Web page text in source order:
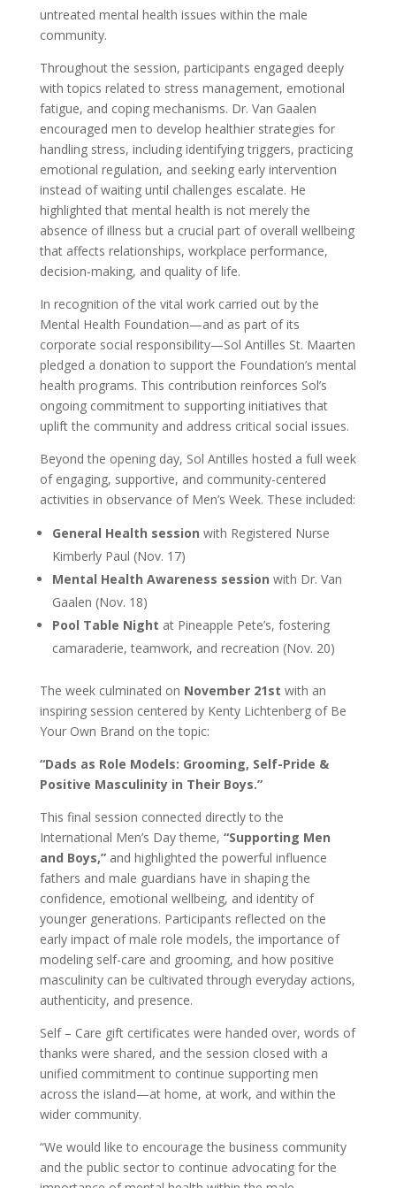
untreated mental health issues within the male
community.
Throughout the session, participants engaged deeply
with topics related to stress management, emotional
fatigue, and coping mechanisms. Dr. Van Gaalen
encouraged men to develop healthier strategies for
handling stress, including identifying triggers, practicing
emotional regulation, and seeking early intervention
instead of waiting until challenges escalate. He
highlighted that mental health is not merely the
absence of illness but a crucial part of overall wellbeing
that affects relationships, workplace performance,
decision-making, and quality of life.
In recognition of the vital work carried out by the
Mental Health Foundation—and as part of its
corporate social responsibility—Sol Antilles St. Maarten
pledged a donation to support the Foundation’s mental
health programs. This contribution reinforces Sol’s
ongoing commitment to supporting initiatives that
uplift the community and address critical social issues.
Beyond the opening day, Sol Antilles hosted a full week
of engaging, supportive, and community-centered
activities in observance of Men’s Week. These included:
General Health session with Registered Nurse
Kimberly Paul (Nov. 17)
Mental Health Awareness session with Dr. Van
Gaalen (Nov. 18)
Pool Table Night at Pineapple Pete’s, fostering
camaraderie, teamwork, and recreation (Nov. 20)
The week culminated on November 21st with an
inspiring session centered by Kenty Lichtenberg of Be
Your Own Brand on the topic:
“Dads as Role Models: Grooming, Self-Pride &
Positive Masculinity in Their Boys.”
This final session connected directly to the
International Men’s Day theme, “Supporting Men
and Boys,”and highlighted the powerful influence
fathers and male guardians have in shaping the
confidence, emotional wellbeing, and identity of
younger generations. Participants reflected on the
early impact of male role models, the importance of
modeling self-care and grooming, and how positive
masculinity can be cultivated through everyday actions,
authenticity, and presence.
Self – Care gift certificates were handed over, words of
thanks were shared, and the session closed with a
unified commitment to continue supporting men
across the island—at home, at work, and within the
wider community.
“We would like to encourage the business community
and the public sector to continue advocating for the